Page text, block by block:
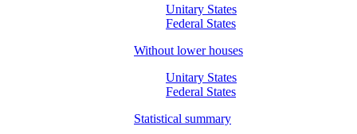
Unitary States
Federal States
Without lower houses
Unitary States
Federal States
Statistical summary